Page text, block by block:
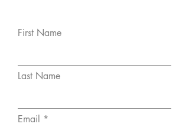
First Name
Last Name
Email